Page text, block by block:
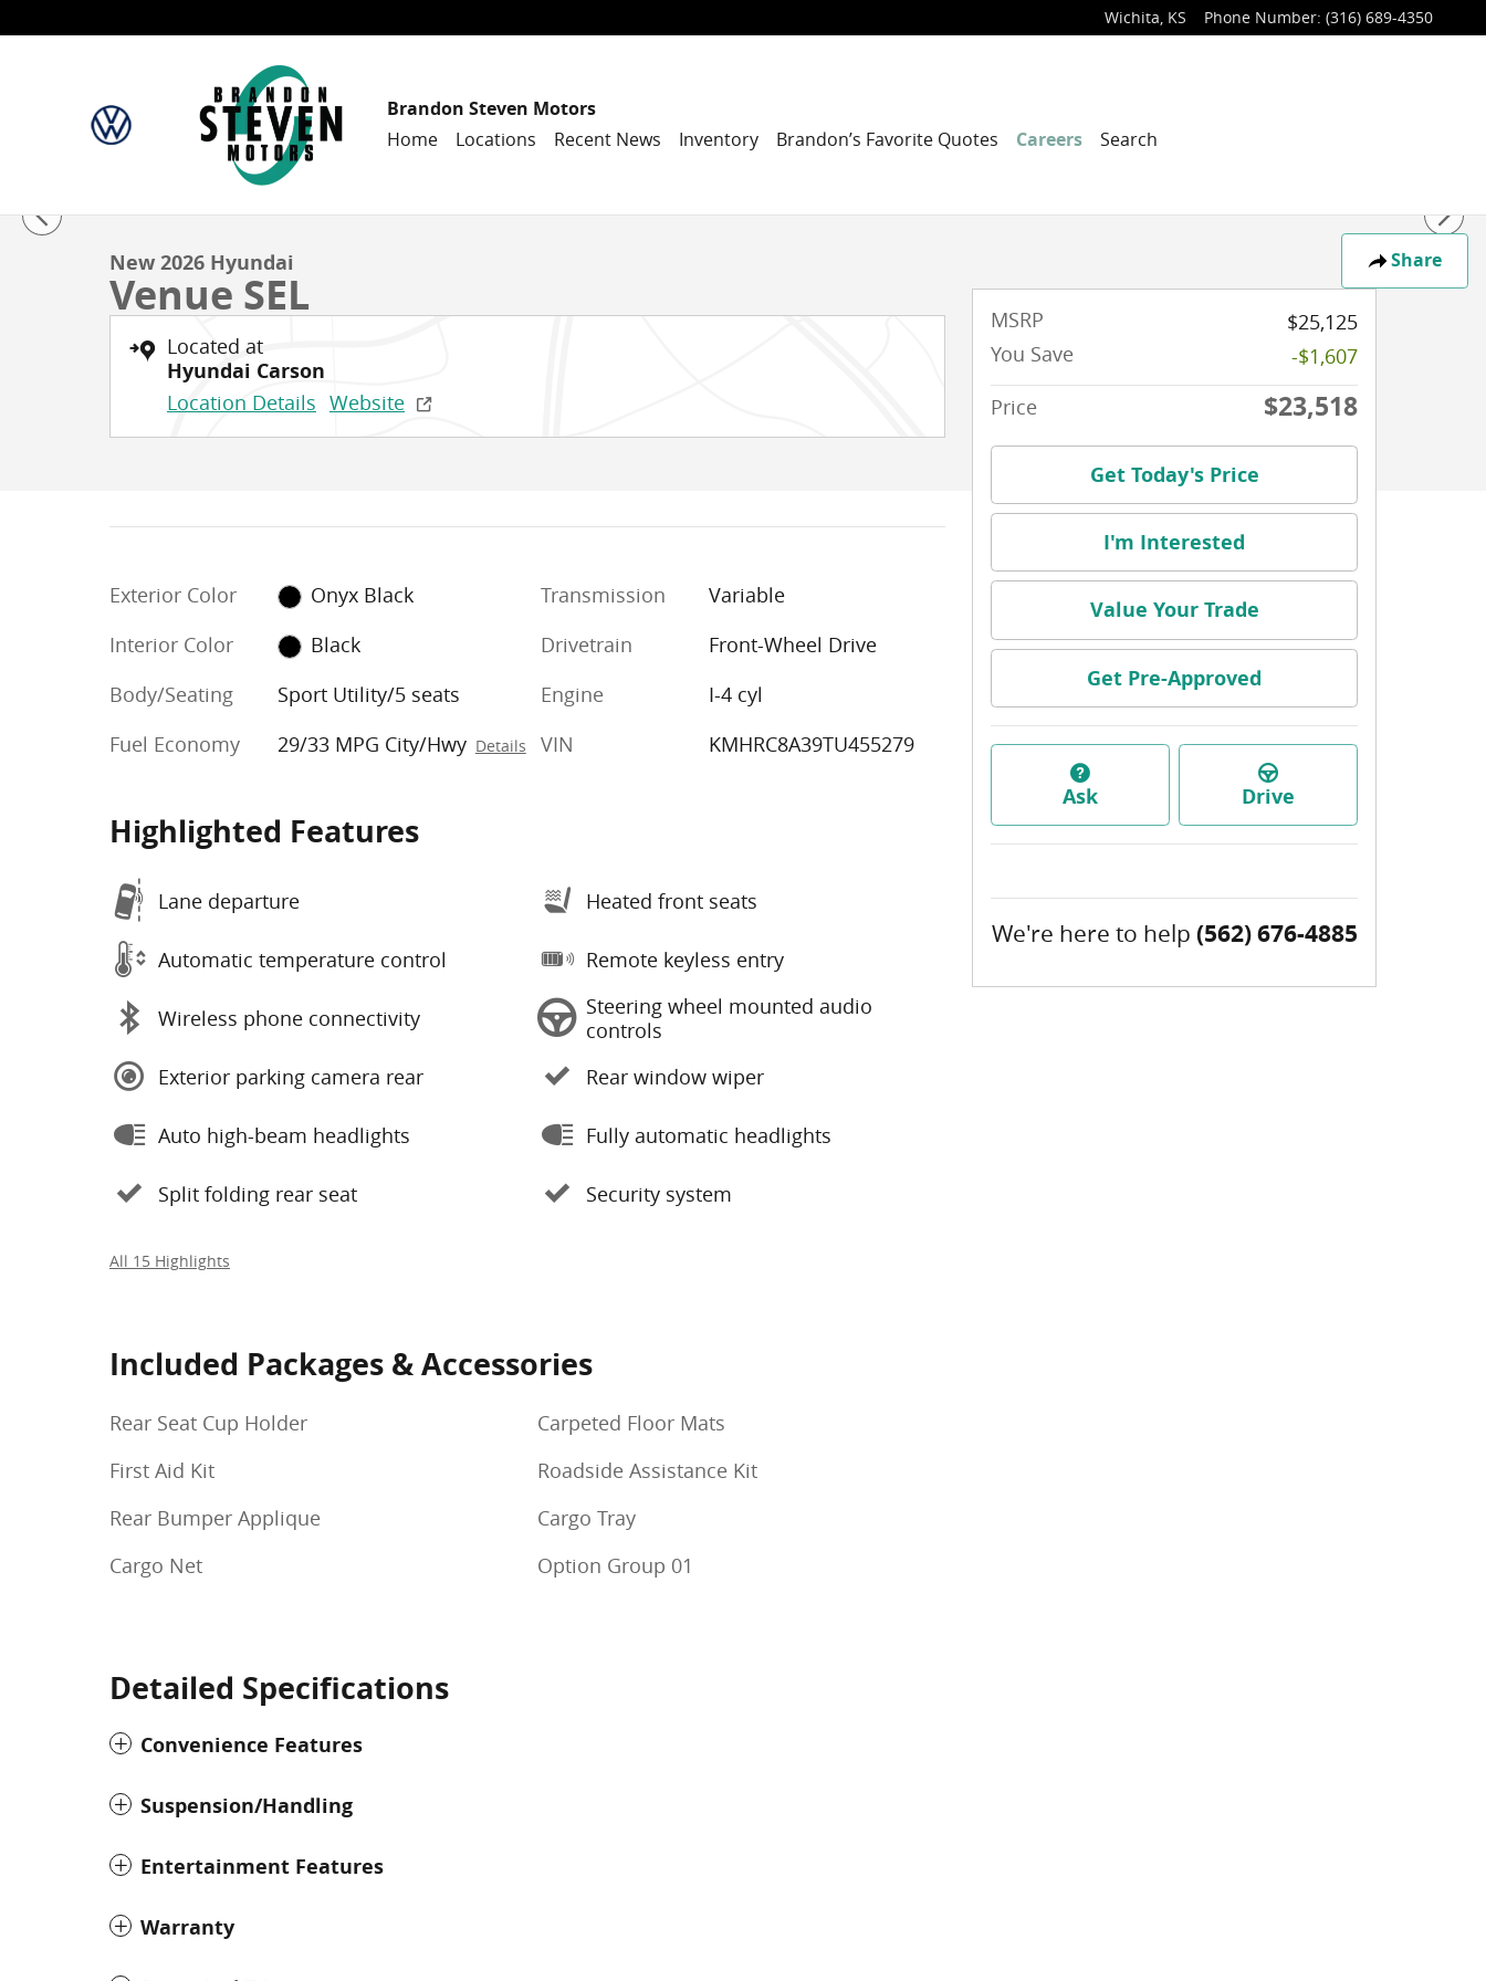
Wichita, KS Phone Number: (316) 689-4350
Brandon Steven Motors
Home
Locations Recent News Inventory Brandon’s Favorite Quotes Careers Search
Share
New 2026 Hyundai Venue SEL Sport Utility Photo 1 of 30
New 2026 Hyundai
Venue SEL
Located at
Hyundai Carson
Location Details Website
Exterior Color
Onyx Black
Interior Color
Black
Body/Seating
Sport Utility/5 seats
Fuel Economy
29/33 MPG City/Hwy Details
Transmission
Variable
Drivetrain
Front-Wheel Drive
Engine
I-4 cyl
VIN
KMHRC8A39TU455279
Highlighted Features
Lane departure
Automatic temperature control
Wireless phone connectivity
Exterior parking camera rear
Auto high-beam headlights
Split folding rear seat
Heated front seats
Remote keyless entry
Steering wheel mounted audio
controls
Rear window wiper
Fully automatic headlights
Security system
All 15 Highlights
Included Packages & Accessories
Rear Seat Cup Holder
First Aid Kit
Rear Bumper Applique
Cargo Net
Carpeted Floor Mats
Roadside Assistance Kit
Cargo Tray
Option Group 01
Detailed Specifications
Convenience Features
Suspension/Handling
Entertainment Features
Warranty
MSRP
$25,125
You Save
-$1,607
Price
$23,518
Get Today's Price
I'm Interested
Value Your Trade
Get Pre-Approved
Ask Drive
We're here to help (562) 676-4885